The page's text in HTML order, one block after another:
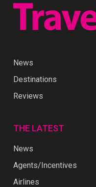
News
Destinations
Reviews
THE LATEST
News
Agents/Incentives
Airlines